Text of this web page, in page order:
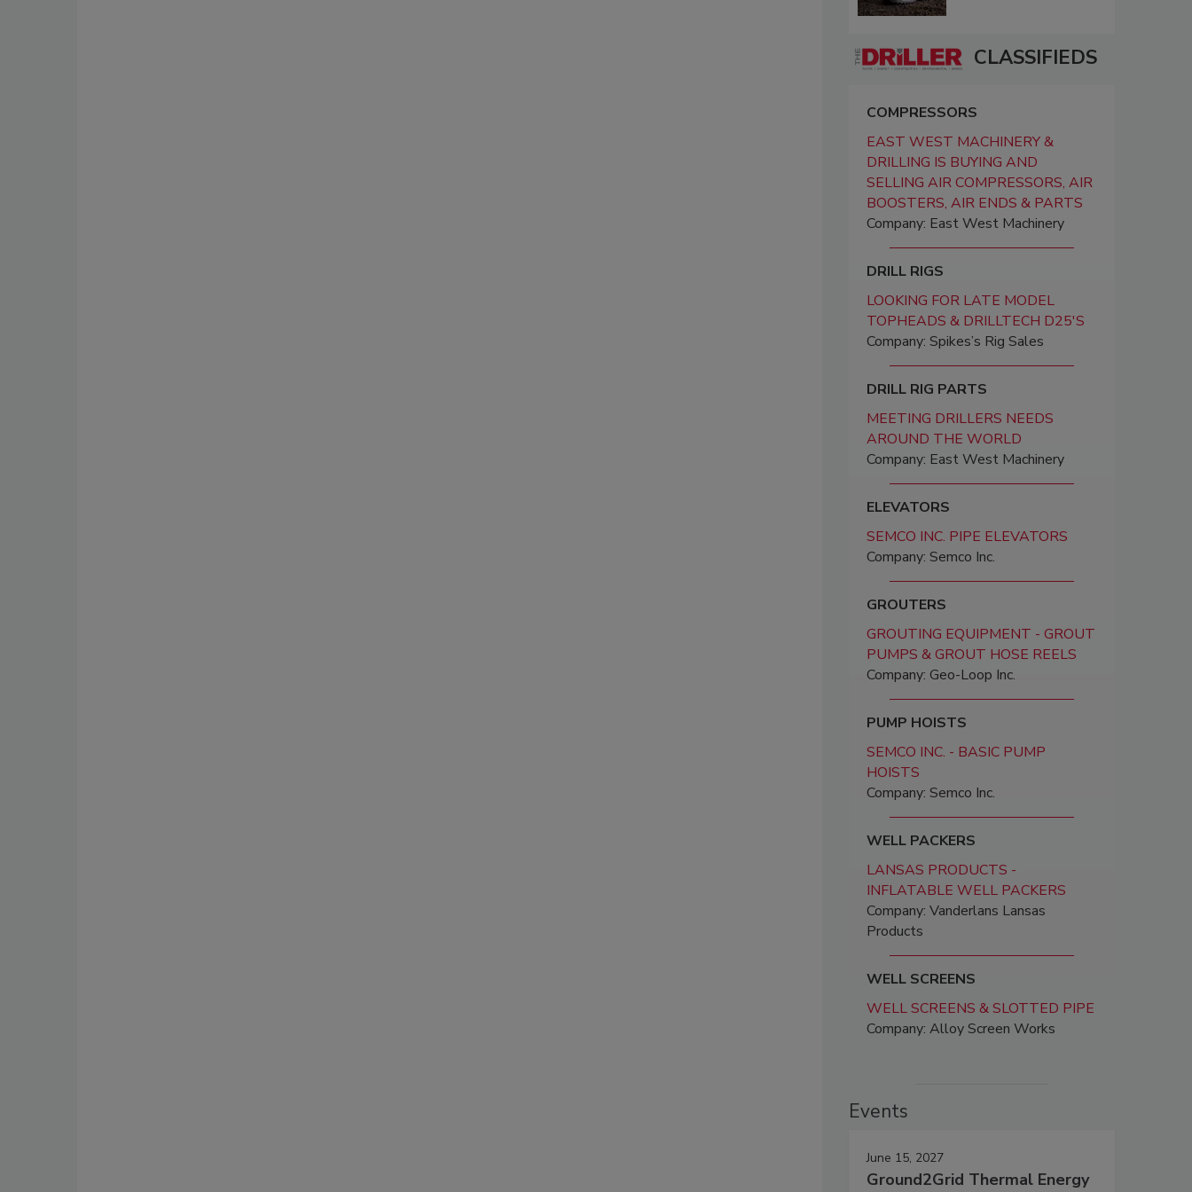
CLASSIFIEDS
COMPRESSORS
EAST WEST MACHINERY &
DRILLING IS BUYING AND
SELLING AIR COMPRESSORS, AIR
BOOSTERS, AIR ENDS & PARTS
Company: East West Machinery
DRILL RIGS
LOOKING FOR LATE MODEL
TOPHEADS & DRILLTECH D25'S
Company: Spikes’s Rig Sales
DRILL RIG PARTS
MEETING DRILLERS NEEDS
AROUND THE WORLD
Company: East West Machinery
ELEVATORS
SEMCO INC. PIPE ELEVATORS
Company: Semco Inc.
GROUTERS
GROUTING EQUIPMENT - GROUT
PUMPS & GROUT HOSE REELS
Company: Geo-Loop Inc.
PUMP HOISTS
SEMCO INC. - BASIC PUMP
HOISTS
Company: Semco Inc.
WELL PACKERS
LANSAS PRODUCTS -
INFLATABLE WELL PACKERS
Company: Vanderlans Lansas
Products
WELL SCREENS
WELL SCREENS & SLOTTED PIPE
Company: Alloy Screen Works
Events
June 15, 2027
Ground2Grid Thermal Energy